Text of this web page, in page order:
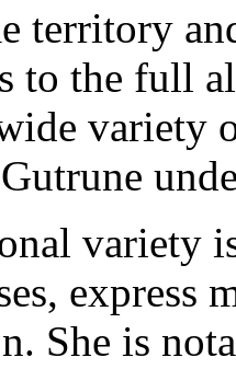
territory
to the full
variety
variety
express
She is